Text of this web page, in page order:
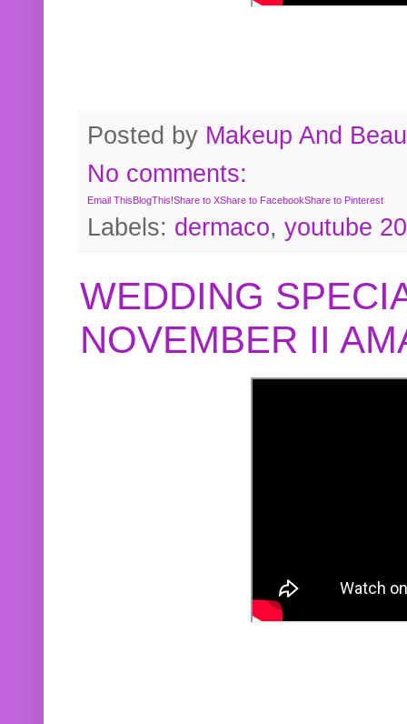
Posted by Makeup And
No comments:
Email This BlogThis!Share to XShare to FacebookShare to Pinterest
Labels: dermaco, youtube
WEDDING
NOVEMBER II